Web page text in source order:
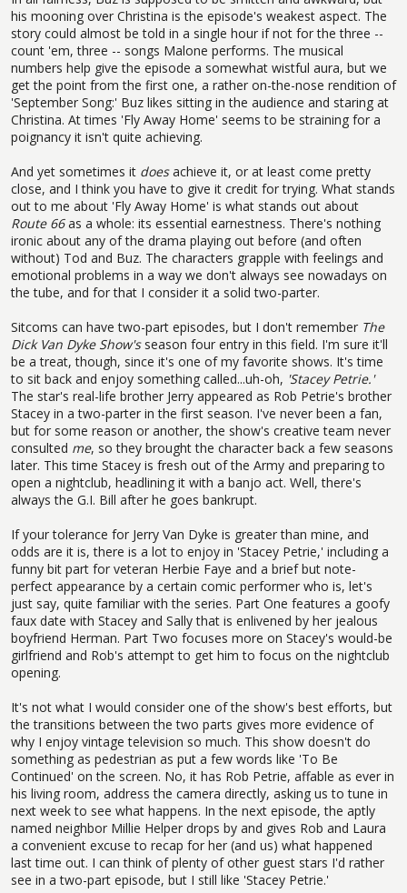
his mooning over Christina is the episode's weakest aspect. The
story could almost be told in a single hour if not for the three --
count 'em, three -- songs Malone performs. The musical
numbers help give the episode a somewhat wistful aura, but we
get the point from the first one, a rather on-the-nose rendition of
'September Song:' Buz likes sitting in the audience and staring at
Christina. At times 'Fly Away Home' seems to be straining for a
poignancy it isn't quite achieving.
And yet sometimes it doesachieve it, or at least come pretty
close, and I think you have to give it credit for trying. What stands
out to me about 'Fly Away Home' is what stands out about
Route 66as a whole: its essential earnestness. There's nothing
ironic about any of the drama playing out before (and often
without) Tod and Buz. The characters grapple with feelings and
emotional problems in a way we don't always see nowadays on
the tube, and for that I consider it a solid two-parter.
Sitcoms can have two-part episodes, but I don't remember The
Dick Van Dyke Show'sseason four entry in this field. I'm sure it'll
be a treat, though, since it's one of my favorite shows. It's time
to sit back and enjoy something called...uh-oh, 'Stacey Petrie.'
The star's real-life brother Jerry appeared as Rob Petrie's brother
Stacey in a two-parter in the first season. I've never been a fan,
but for some reason or another, the show's creative team never
consulted me, so they brought the character back a few seasons
later. This time Stacey is fresh out of the Army and preparing to
open a nightclub, headlining it with a banjo act. Well, there's
always the G.I. Bill after he goes bankrupt.
If your tolerance for Jerry Van Dyke is greater than mine, and
odds are it is, there is a lot to enjoy in 'Stacey Petrie,' including a
funny bit part for veteran Herbie Faye and a brief but note-
perfect appearance by a certain comic performer who is, let's
just say, quite familiar with the series. Part One features a goofy
faux date with Stacey and Sally that is enlivened by her jealous
boyfriend Herman. Part Two focuses more on Stacey's would-be
girlfriend and Rob's attempt to get him to focus on the nightclub
opening.
It's not what I would consider one of the show's best efforts, but
the transitions between the two parts gives more evidence of
why I enjoy vintage television so much. This show doesn't do
something as pedestrian as put a few words like 'To Be
Continued' on the screen. No, it has Rob Petrie, affable as ever in
his living room, address the camera directly, asking us to tune in
next week to see what happens. In the next episode, the aptly
named neighbor Millie Helper drops by and gives Rob and Laura
a convenient excuse to recap for her (and us) what happened
last time out. I can think of plenty of other guest stars I'd rather
see in a two-part episode, but I still like 'Stacey Petrie.'